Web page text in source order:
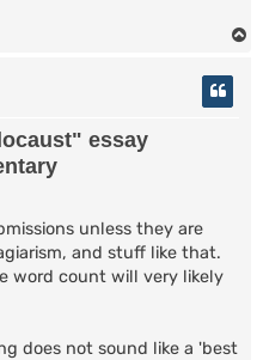
essay
unless they are
and stuff like that.
word count will very likely
does not sound like a 'best